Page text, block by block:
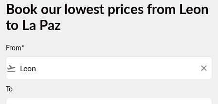
Book our lowest prices from Leon
to La Paz
From*
flight_takeoff close
To